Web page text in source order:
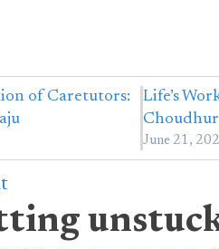
of Caretutors:
Life’s
June 21,